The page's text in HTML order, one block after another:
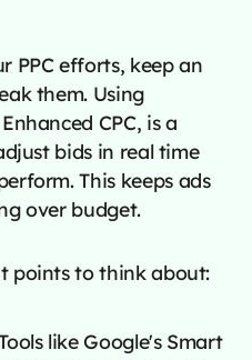
PPC efforts, keep an
them. Using
CPC, is a
bids in real time
This keeps ads
over budget.
points to think about:
like Google's Smart